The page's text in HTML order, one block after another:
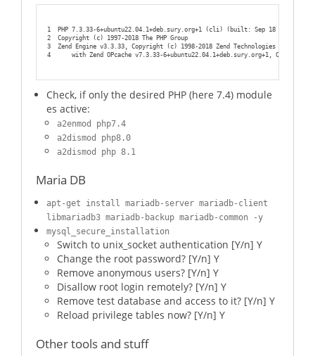
1
2
3
4
PHP 7.3.33-6+ubuntu22.04.1+deb.sury.org+1 (cli) (built: Sep 18 2022
Copyright (c) 1997-2018 The PHP Group
Zend Engine v3.3.33, Copyright (c) 1998-2018 Zend Technologies
with Zend OPcache v7.3.33-6+ubuntu22.04.1+deb.sury.org+1, Copyright
Check, if only the desired PHP (here 7.4) module
es active:
a2enmod php7.4
a2dismod php8.0
a2dismod php 8.1
Maria DB
apt-get install mariadb-server mariadb-client
libmariadb3 mariadb-backup mariadb-common -y
mysql_secure_installation
Switch to unix_socket authentication [Y/n] Y
Change the root password? [Y/n] Y
Remove anonymous users? [Y/n] Y
Disallow root login remotely? [Y/n] Y
Remove test database and access to it? [Y/n] Y
Reload privilege tables now? [Y/n] Y
Other tools and stuff